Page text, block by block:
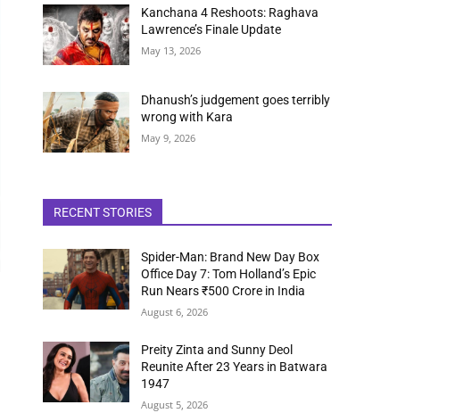
Kanchana 4 Reshoots: Raghava
Lawrence’s Finale Update
May 13, 2026
Dhanush’s judgement goes terribly
wrong with Kara
May 9, 2026
RECENT STORIES
Spider-Man: Brand New Day Box
Office Day 7: Tom Holland’s Epic
Run Nears ₹500 Crore in India
August 6, 2026
Preity Zinta and Sunny Deol
Reunite After 23 Years in Batwara
1947
August 5, 2026